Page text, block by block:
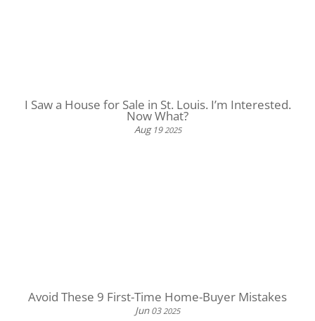
I Saw a House for Sale in St. Louis. I’m Interested.
Now What?
Aug 19 2025
Avoid These 9 First-Time Home-Buyer Mistakes
Jun 03 2025